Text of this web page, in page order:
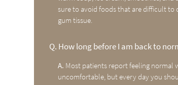
sure to avoid foods that are difficult to
gum tissue.
Q. How long before I am back to
A. Most patients report feeling normal
uncomfortable, but every day you